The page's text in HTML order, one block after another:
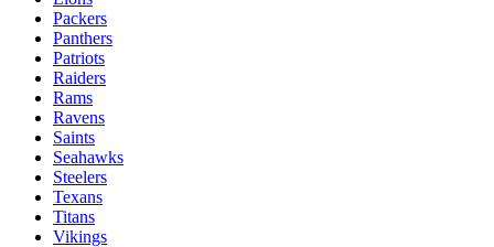
Packers
Panthers
Patriots
Raiders
Rams
Ravens
Saints
Seahawks
Steelers
Texans
Titans
Vikings